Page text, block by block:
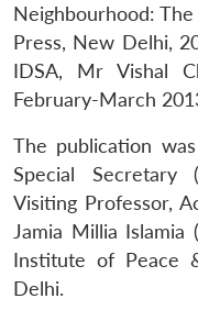
Neighbourhood: The
Press, New Delhi,
IDSA, Mr Vishal
February-March
The publication
Special Secretary
Visiting Professor,
Jamia Millia Islamia
Institute of Peace
Delhi.